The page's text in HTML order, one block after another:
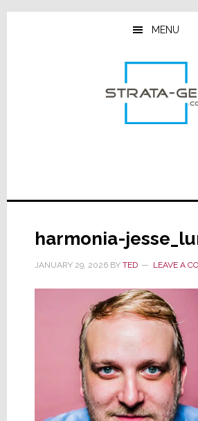
Skip
Skip
Skip
MENU
harmonia-
JANUARY 29, 2026BY TED LEAVE A